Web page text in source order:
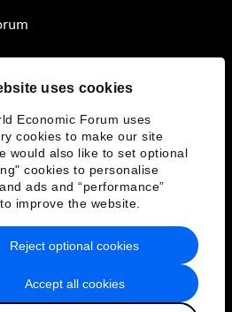
uses cookies
Economic Forum uses
cookies to make our site
would also like to set optional
cookies to personalise
ads and “performance”
improve the website.
Accept all cookies
Reject optional cookies
& Terms of Service
Sitemap